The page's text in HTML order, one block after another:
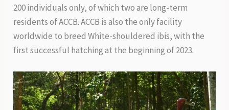
200 individuals only, of which two are long-term
residents of ACCB. ACCB is also the only facility
worldwide to breed White-shouldered ibis, with the
first successful hatching at the beginning of 2023.